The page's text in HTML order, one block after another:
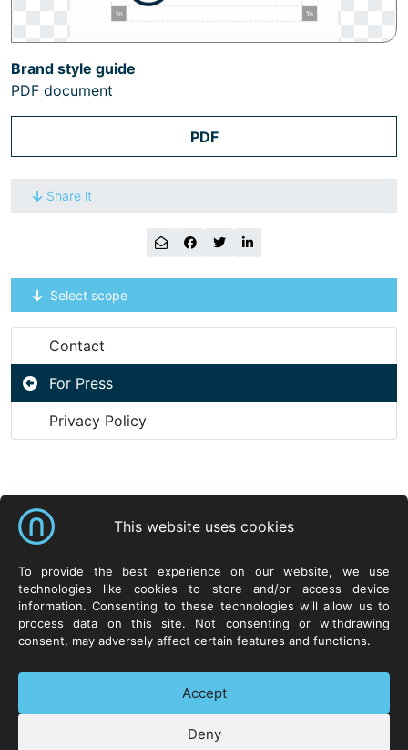
This website uses cookies
To provide the best experience on our website, we use
technologies like cookies to store and/or access device
information. Consenting to these technologies will allow us to
process data on this site. Not consenting or withdrawing
consent, may adversely affect certain features and functions.
Accept
Deny
Brand style guide
PDF document
PDF
Share it
Select scope
Contact
For Press
Privacy Policy
Shortcuts
NeuroCar Sp. z o.o.
ul. Życzliwa 8
53-030 Wrocław
POLAND
Products
Systems
Hardware
Software
Resources
Neurosoft.pl